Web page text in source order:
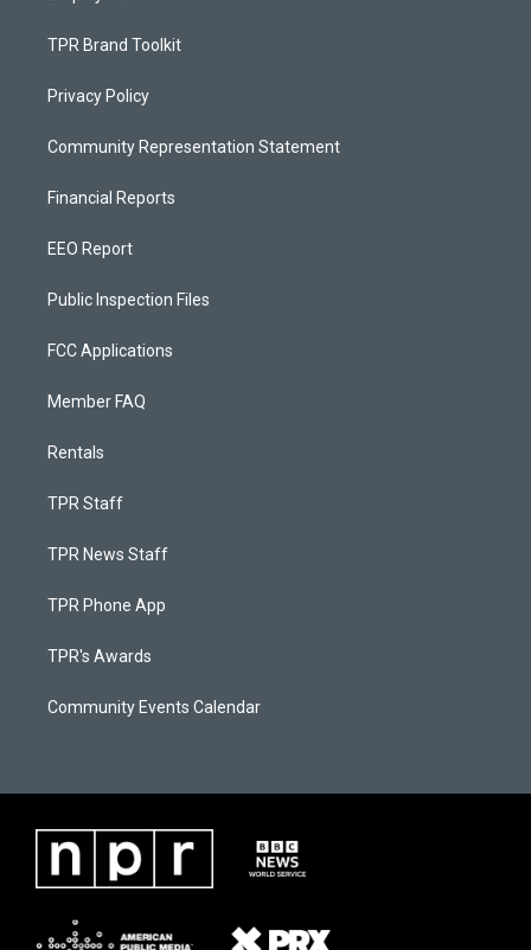
TPR Brand Toolkit
Privacy Policy
Community Representation Statement
Financial Reports
EEO Report
Public Inspection Files
FCC Applications
Member FAQ
Rentals
TPR Staff
TPR News Staff
TPR Phone App
TPR's Awards
Community Events Calendar